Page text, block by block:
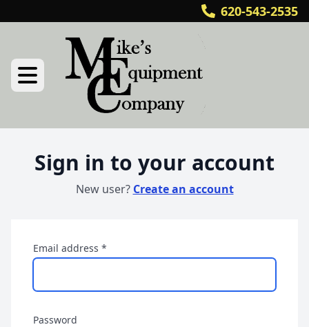
620-543-2535
Sign in to your account
New user? Create an account
Email address *
Password